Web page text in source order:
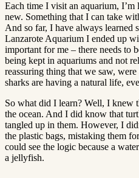
Each time I visit an aquarium,
new. Something that I can take
And so far, I have always learned
Lanzarote Aquarium I ended up
important for me – there needs to
being kept in aquariums and not
reassuring thing that we saw,
sharks are having a natural life,
So what did I learn? Well, I knew
the ocean. And I did know that
tangled up in them. However, I
the plastic bags, mistaking them
could see the logic because a
a jellyfish.